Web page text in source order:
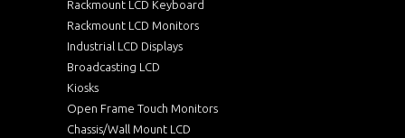
Rackmount LCD Keyboard
Rackmount LCD Monitors
Industrial LCD Displays
Broadcasting LCD
Kiosks
Open Frame Touch Monitors
Chassis/Wall Mount LCD